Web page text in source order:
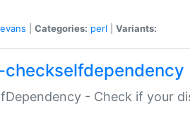
Categories: perl Variants:
- Check if your